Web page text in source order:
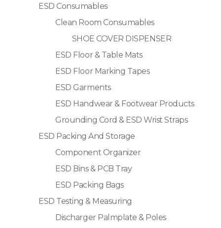
ESD Consumables
Clean Room Consumables
SHOE COVER DISPENSER
ESD Floor & Table Mats
ESD Floor Marking Tapes
ESD Garments
ESD Handwear & Footwear Products
Grounding Cord & ESD Wrist Straps
ESD Packing And Storage
Component Organizer
ESD Bins & PCB Tray
ESD Packing Bags
ESD Testing & Measuring
Discharger Palmplate & Poles